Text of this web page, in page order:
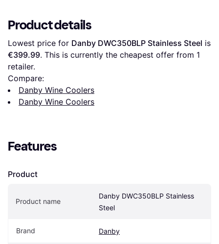
Product details
Lowest price for Danby DWC350BLP Stainless Steel
€399.99. This is currently the cheapest offer from 1
retailer.
Compare:
Danby Wine Coolers
Danby Wine Coolers
Features
Product
Product name
Danby DWC350BLP Stainless
Steel
Brand Danby